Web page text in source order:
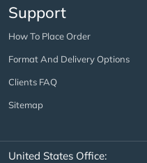
Support
How To Place Order
Format And Delivery Options
Clients FAQ
Sitemap
United States Office: